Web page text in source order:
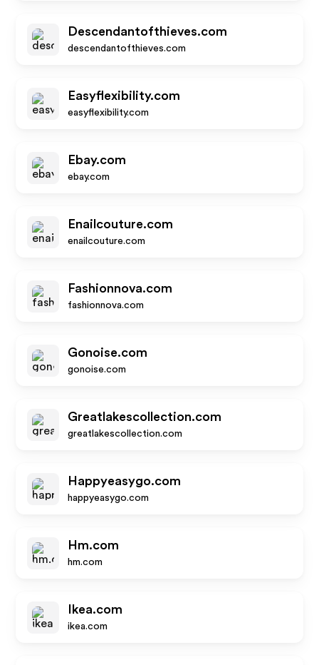
Descendantofthieves.com
descendantofthieves.com
Easyflexibility.com
easyflexibility.com
Ebay.com
ebay.com
Enailcouture.com
enailcouture.com
Fashionnova.com
fashionnova.com
Gonoise.com
gonoise.com
Greatlakescollection.com
greatlakescollection.com
Happyeasygo.com
happyeasygo.com
Hm.com
hm.com
Ikea.com
ikea.com